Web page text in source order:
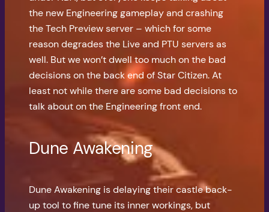
the new Engineering gameplay and crashing
the Tech Preview server – which for some
reason degrades the Live and PTU servers as
well. But we won’t dwell too much on the bad
decisions on the back end of Star Citizen. At
least not while there are some bad decisions to
talk about on the Engineering front end.
Dune Awakening
Dune Awakening is delaying their castle back-
up tool to fine tune its inner workings, but